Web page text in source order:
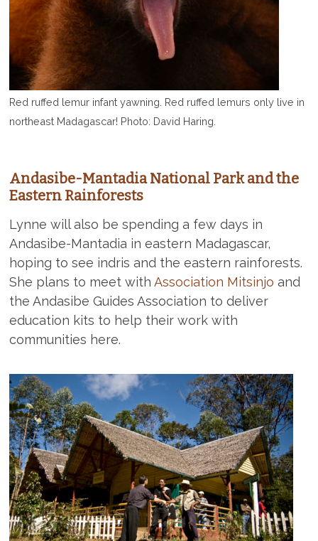
Red ruffed lemur infant yawning. Red ruffed lemurs only live in
northeast Madagascar! Photo: David Haring.
Andasibe-Mantadia National Park and the
Eastern Rainforests
Lynne will also be spending a few days in
Andasibe-Mantadia in eastern Madagascar,
hoping to see indris and the eastern rainforests.
She plans to meet with Association Mitsinjo and
the Andasibe Guides Association to deliver
education kits to help their work with
communities here.